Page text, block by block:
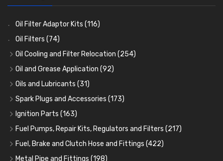
Oil Filter Adaptor Kits (116)
Oil Filters (74)
Oil Cooling and Filter Relocation (254)
Oil Coolers and Mounting Kits(15)
Adaptor Fittings(85)
Remote Filter Heads, Plates and Oilstats
Oil Hose and Fittings
Oil Cooler and Filter Relocation Systems(51)
Oil and Grease Application (92)
Oil Cans and Syringes
Grease Guns and Fittings(26)
Grease Nipples (36)
Oilers(12)
Cup Greasers(6)
Oils and Lubricants (31)
Engine Oil (13)
Gear Oils(4)
Grease(8)
Brake Fluid and Coolant(3)
Fuel Additives(3)
Spark Plugs and Accessories (173)
Caps, Terminals and Cable
Adaptors, Nuts, Washers and Clips (7)
Spark Plug Holders(18)
Spark Plugs(123)
Ignition Parts (163)
Distributor Caps(49)
Rotor Arms(34)
Condensers (24)
Fuel Pumps, Repair Kits, Regulators and Filters (217)
Fuel Pumps(17)
Fuel Accessories(15)
Fuel, Brake and Clutch Hose and Fittings (422)
Fuel, Brake and Clutch Hose and Pipe
Metal Pipe and Fittings (198)